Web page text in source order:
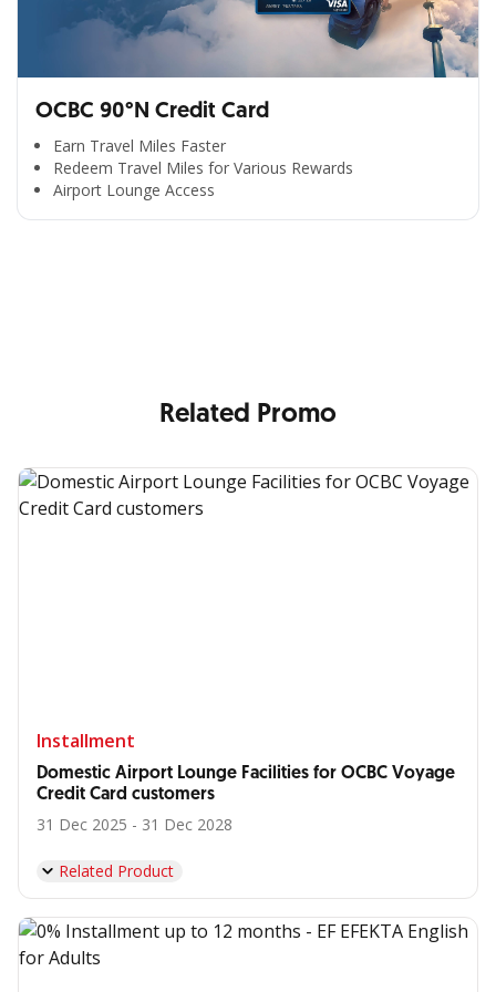
OCBC 90°N Credit Card
Earn Travel Miles Faster
Redeem Travel Miles for Various Rewards
Airport Lounge Access
All the Convenience
Related Promo
Installment
Domestic Airport Lounge Facilities for OCBC Voyage
Credit Card customers
31 Dec 2025 - 31 Dec 2028
Related Product